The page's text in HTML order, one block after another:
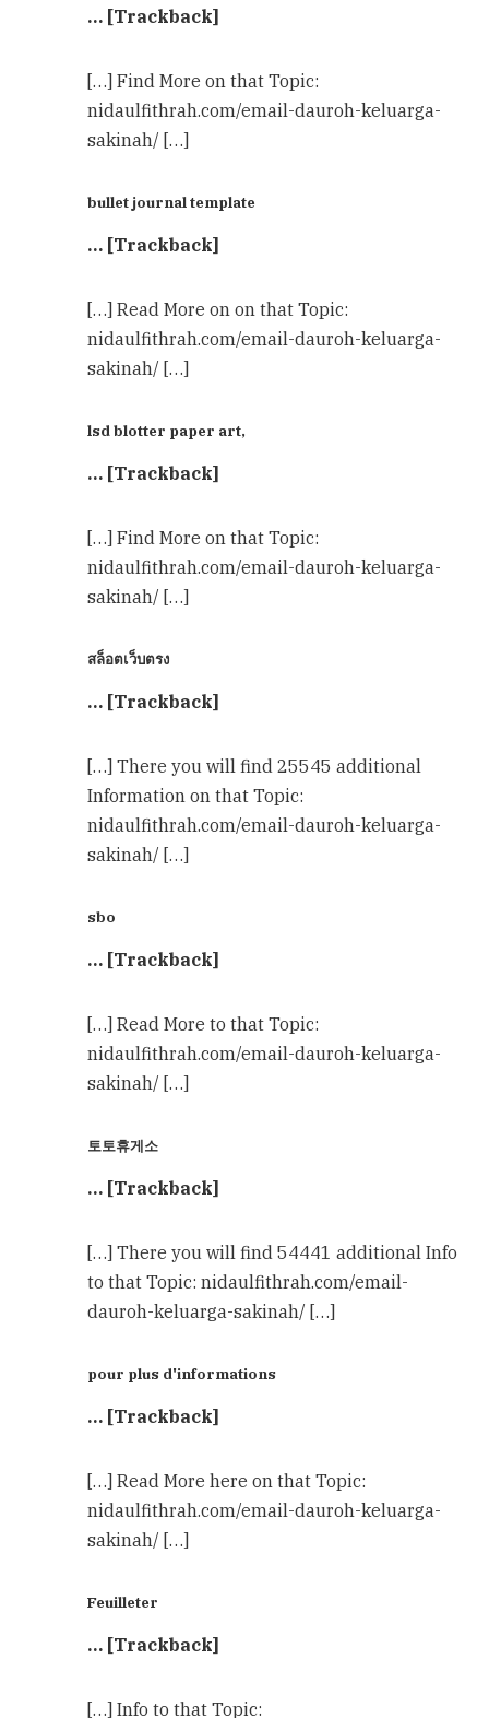
… [Trackback]
[…] Find More on that Topic:
nidaulfithrah.com/email-dauroh-keluarga-
sakinah/ […]
bullet journal template
… [Trackback]
[…] Read More on on that Topic:
nidaulfithrah.com/email-dauroh-keluarga-
sakinah/ […]
lsd blotter paper art,
… [Trackback]
[…] Find More on that Topic:
nidaulfithrah.com/email-dauroh-keluarga-
sakinah/ […]
สล็อตเว็บตรง
… [Trackback]
[…] There you will find 25545 additional
Information on that Topic:
nidaulfithrah.com/email-dauroh-keluarga-
sakinah/ […]
sbo
… [Trackback]
[…] Read More to that Topic:
nidaulfithrah.com/email-dauroh-keluarga-
sakinah/ […]
토토휴게소
… [Trackback]
[…] There you will find 54441 additional Info
to that Topic: nidaulfithrah.com/email-
dauroh-keluarga-sakinah/ […]
pour plus d'informations
… [Trackback]
[…] Read More here on that Topic:
nidaulfithrah.com/email-dauroh-keluarga-
sakinah/ […]
Feuilleter
… [Trackback]
[…] Info to that Topic: